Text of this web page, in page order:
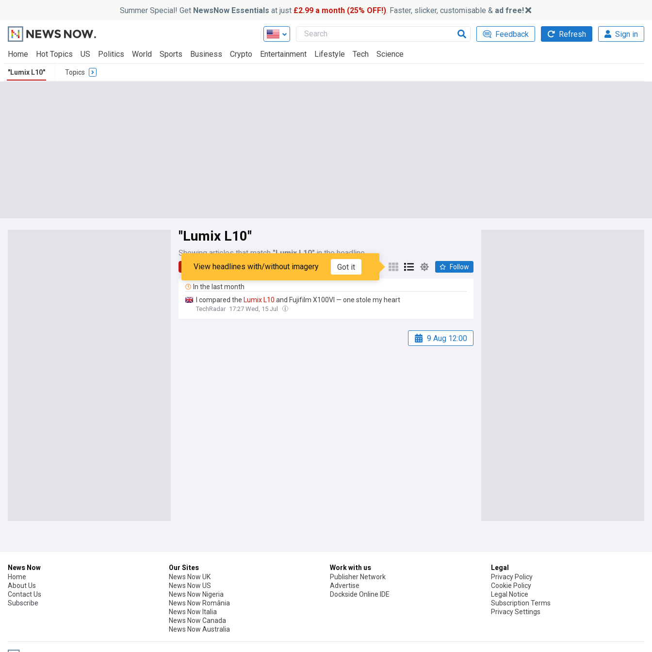
Summer Special! Get NewsNow Essentials at just £2.99 a month (25% OFF!). Faster, slicker, customisable & ad free!
Feedback Refresh Sign in
Home Hot Topics US Politics World Sports Business Crypto Entertainment Lifestyle Tech Science
"Lumix L10" Topics
"Lumix L10"
Showing articles that match"Lumix L10"in the headline
Latest My Sources
View headlines with/without imagery Got it Follow
In the last month
I compared the Lumix L10 and Fujifilm X100VI — one stole my heart
TechRadar 17:27 Wed, 15 Jul
9 Aug 12:00
News Now
Home
About Us
Contact Us
Subscribe
Our Sites
News Now UK
News Now US
News Now Nigeria
News Now România
News Now Italia
News Now Canada
News Now Australia
Work with us
Publisher Network
Advertise
Dockside Online IDE
Legal
Privacy Policy
Cookie Policy
Legal Notice
Subscription Terms
Privacy Settings